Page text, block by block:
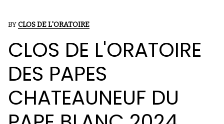
BYCLOS DE L'ORATOIRE
CLOS DE L'ORATOIRE
DES PAPES
CHATEAUNEUF DU